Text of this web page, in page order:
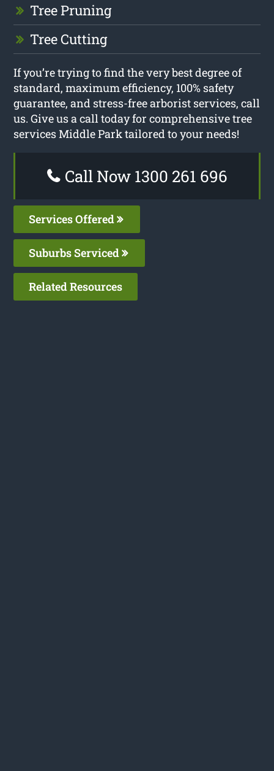
Tree Pruning
Tree Cutting
If you’re trying to find the very best degree of
standard, maximum efficiency, 100% safety
guarantee, and stress-free arborist services, call
us. Give us a call today for comprehensive tree
services Middle Park tailored to your needs!
Call Now 1300 261 696
Services Offered
Suburbs Serviced
Related Resources